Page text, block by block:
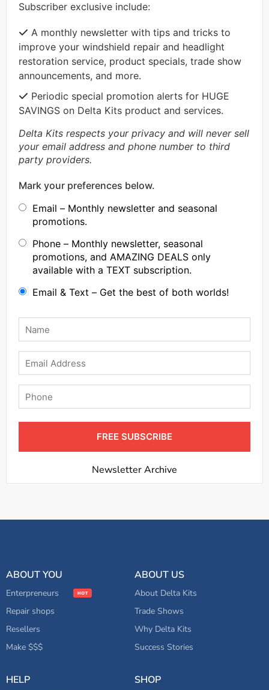
Subscriber exclusive include:
A monthly newsletter with tips and tricks to
improve your windshield repair and headlight
restoration service, product specials, trade show
announcements, and more.
Periodic special promotion alerts for HUGE
SAVINGS on Delta Kits product and services.
Delta Kits respects your privacy and will never sell
your email address and phone number to third
party providers.
Mark your preferences below.
Email – Monthly newsletter and seasonal
promotions.
Phone – Monthly newsletter, seasonal
promotions, and AMAZING DEALS only
available with a TEXT subscription.
Email & Text – Get the best of both worlds!
Name
Email
Phone
FREE SUBSCRIBE
Newsletter Archive
ABOUT YOU
Enterpreneurs
Repair shops
Resellers
Make $$$
ABOUT US
About Delta Kits
Trade Shows
Why Delta Kits
Success Stories
HELP SHOP